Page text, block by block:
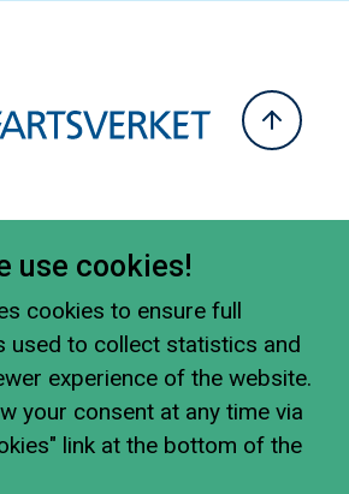
use cookies!
cookies to ensure full
used to collect statistics and
experience of the website.
your consent at any time via
link at the bottom of the